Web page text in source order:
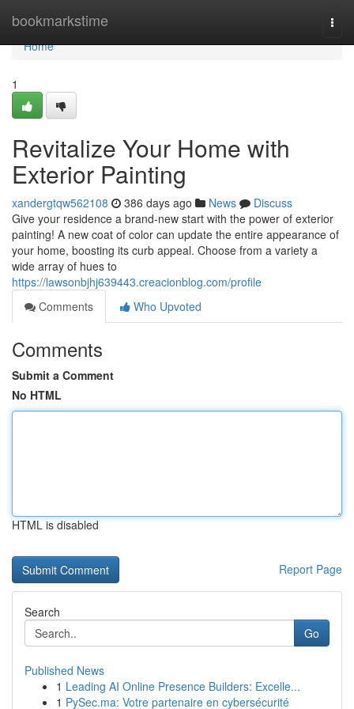
bookmarkstime
Home
Home
1
Revitalize Your Home with
Exterior Painting
xandergtqw562108 386 days ago News
Discuss
Give your residence a brand-new start with the power of exterior
painting! A new coat of color can update the entire appearance of
your home, boosting its curb appeal. Choose from a variety a
wide array of hues to
https://lawsonbjhj639443.creacionblog.com/profile
Comments
Who Upvoted
Comments
Submit a Comment
No HTML
HTML is disabled
Report Page
Search
Go
Published News
1 Leading AI Online Presence Builders: Excelle...
1 PySec.ma: Votre partenaire en cybersécurité